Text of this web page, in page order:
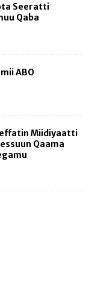
Seeratti
Qaba
ABO
Miidiyaatti
Qaama